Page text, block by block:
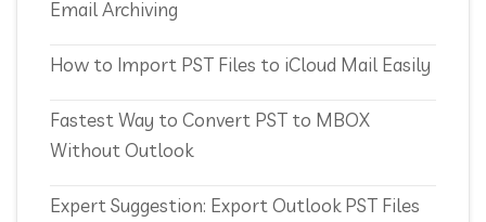
Email Archiving
How to Import PST Files to iCloud Mail Easily
Fastest Way to Convert PST to MBOX
Without Outlook
Expert Suggestion: Export Outlook PST Files